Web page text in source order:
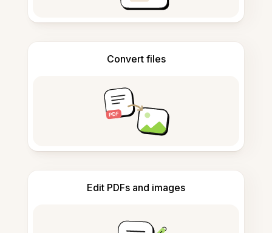
Convert files
Edit PDFs and images